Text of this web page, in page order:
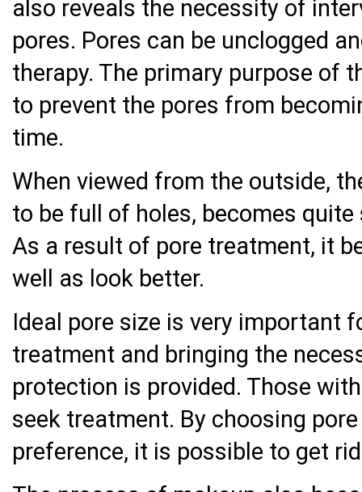
also reveals the necessity of
pores. Pores can be unclogged
therapy. The primary purpose of
to prevent the pores from
time.
When viewed from the outside,
to be full of holes, becomes
As a result of pore treatment, it
well as look better.
Ideal pore size is very important
treatment and bringing the
protection is provided. Those
seek treatment. By choosing
preference, it is possible to get